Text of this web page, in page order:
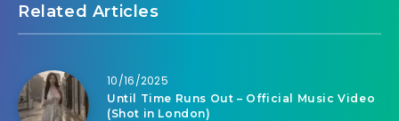
Related Articles
10/16/2025
Until Time Runs Out – Official Music Video
(Shot in London)